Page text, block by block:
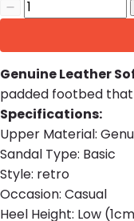
Genuine Leather
padded footbed that
Specifications:
Upper Material:
Sandal Type: Basic
Style: retro
Occasion: Casual
Heel Height: Low